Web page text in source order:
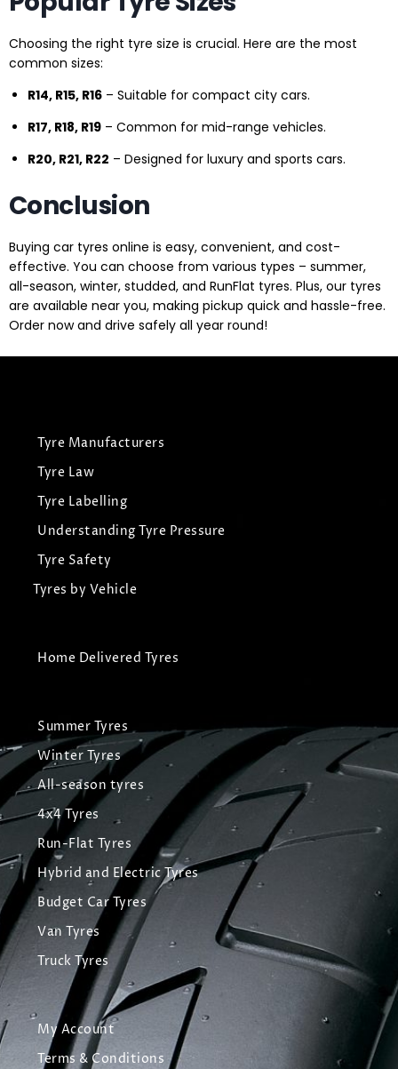
Choosing the right tyre size is crucial. Here are the most
common sizes:
R14, R15, R16 – Suitable for compact city cars.
R17, R18, R19 – Common for mid-range vehicles.
R20, R21, R22 – Designed for luxury and sports cars.
Conclusion
Buying car tyres online is easy, convenient, and cost-
effective. You can choose from various types – summer,
all-season, winter, studded, and RunFlat tyres. Plus, our tyres
are available near you, making pickup quick and hassle-free.
Order now and drive safely all year round!
Tyre Manufacturers
Tyre Law
Tyre Labelling
Understanding Tyre Pressure
Tyre Safety
Tyres by Vehicle
Home Delivered Tyres
Summer Tyres
Winter Tyres
All-season tyres
4x4 Tyres
Run-Flat Tyres
Hybrid and Electric Tyres
Budget Car Tyres
Van Tyres
Truck Tyres
My Account
Terms & Conditions